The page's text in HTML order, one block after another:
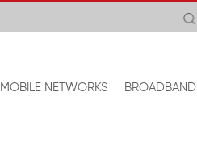
MOBILE NETWORKS BROADBAND